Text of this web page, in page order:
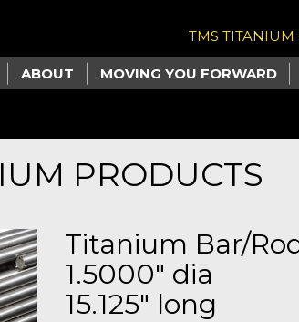
TMS
ABOUT MOVING YOU FORWARD
PRODUCTS
Titanium Bar/
1.5000" dia
15.125" long